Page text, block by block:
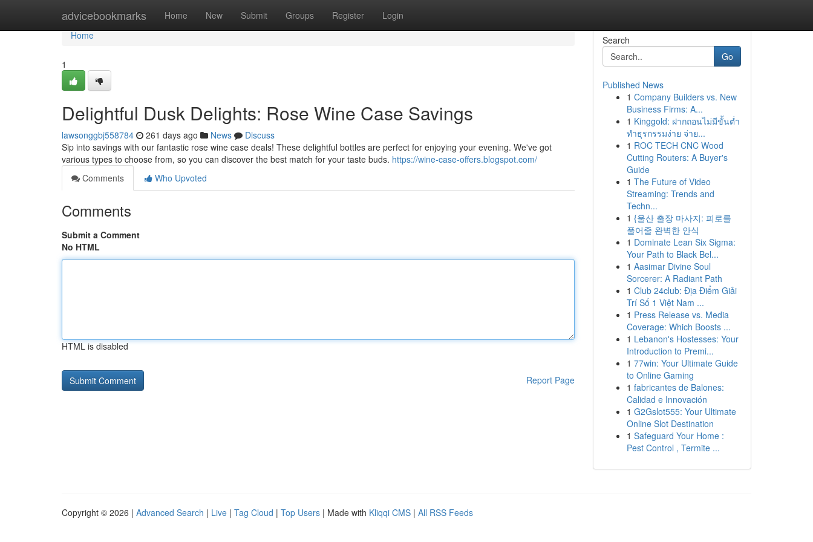
advicebookmarks Home New Submit Groups Register Login
Home
Home
1
Delightful Dusk Delights: Rose Wine Case Savings
lawsonggbj558784 261 days ago News
Discuss
Sip into savings with our fantastic rose wine case deals! These delightful bottles are perfect for enjoying your evening. We've got
various types to choose from, so you can discover the best match for your taste buds. https://wine-case-offers.blogspot.com/
Comments
Who Upvoted
Comments
Submit a Comment
No HTML
HTML is disabled
Report Page
Search
Go
Published News
1 Company Builders vs. New
Business Firms: A...
1 Kinggold: ฝากถอนไม่มีขั้นต่ำ
ทำธุรกรรมง่าย จ่าย...
1 ROC TECH CNC Wood
Cutting Routers: A Buyer's
Guide
1 The Future of Video
Streaming: Trends and
Techn...
1 {울산 출장 마사지: 피로를
풀어줄 완벽한 안식
1 Dominate Lean Six Sigma:
Your Path to Black Bel...
1 Aasimar Divine Soul
Sorcerer: A Radiant Path
1 Club 24club: Địa Điểm Giải
Trí Số 1 Việt Nam ...
1 Press Release vs. Media
Coverage: Which Boosts ...
1 Lebanon's Hostesses: Your
Introduction to Premi...
1 77win: Your Ultimate Guide
to Online Gaming
1 fabricantes de Balones:
Calidad e Innovación
1 G2Gslot555: Your Ultimate
Online Slot Destination
1 Safeguard Your Home :
Pest Control , Termite ...
Copyright © 2026 | Advanced Search | Live | Tag Cloud | Top Users | Made with Kliqqi CMS | All RSS Feeds